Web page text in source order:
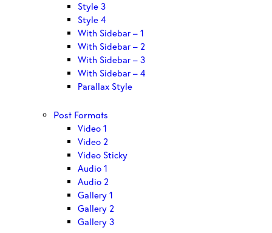
Style 3
Style 4
With Sidebar – 1
With Sidebar – 2
With Sidebar – 3
With Sidebar – 4
Parallax Style
Post Formats
Video 1
Video 2
Video Sticky
Audio 1
Audio 2
Gallery 1
Gallery 2
Gallery 3